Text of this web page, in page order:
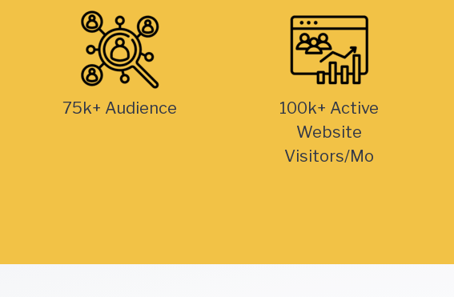
75k+ Audience
100k+ Active
Website
Visitors/Mo